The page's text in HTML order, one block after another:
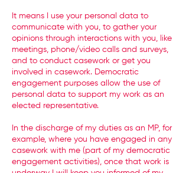
It means I use your personal data to
communicate with you, to gather your
opinions through interactions with you, like
meetings, phone/video calls and surveys,
and to conduct casework or get you
involved in casework. Democratic
engagement purposes allow the use of
personal data to support my work as an
elected representative.
In the discharge of my duties as an MP, for
example, where you have engaged in any
casework with me (part of my democratic
engagement activities), once that work is